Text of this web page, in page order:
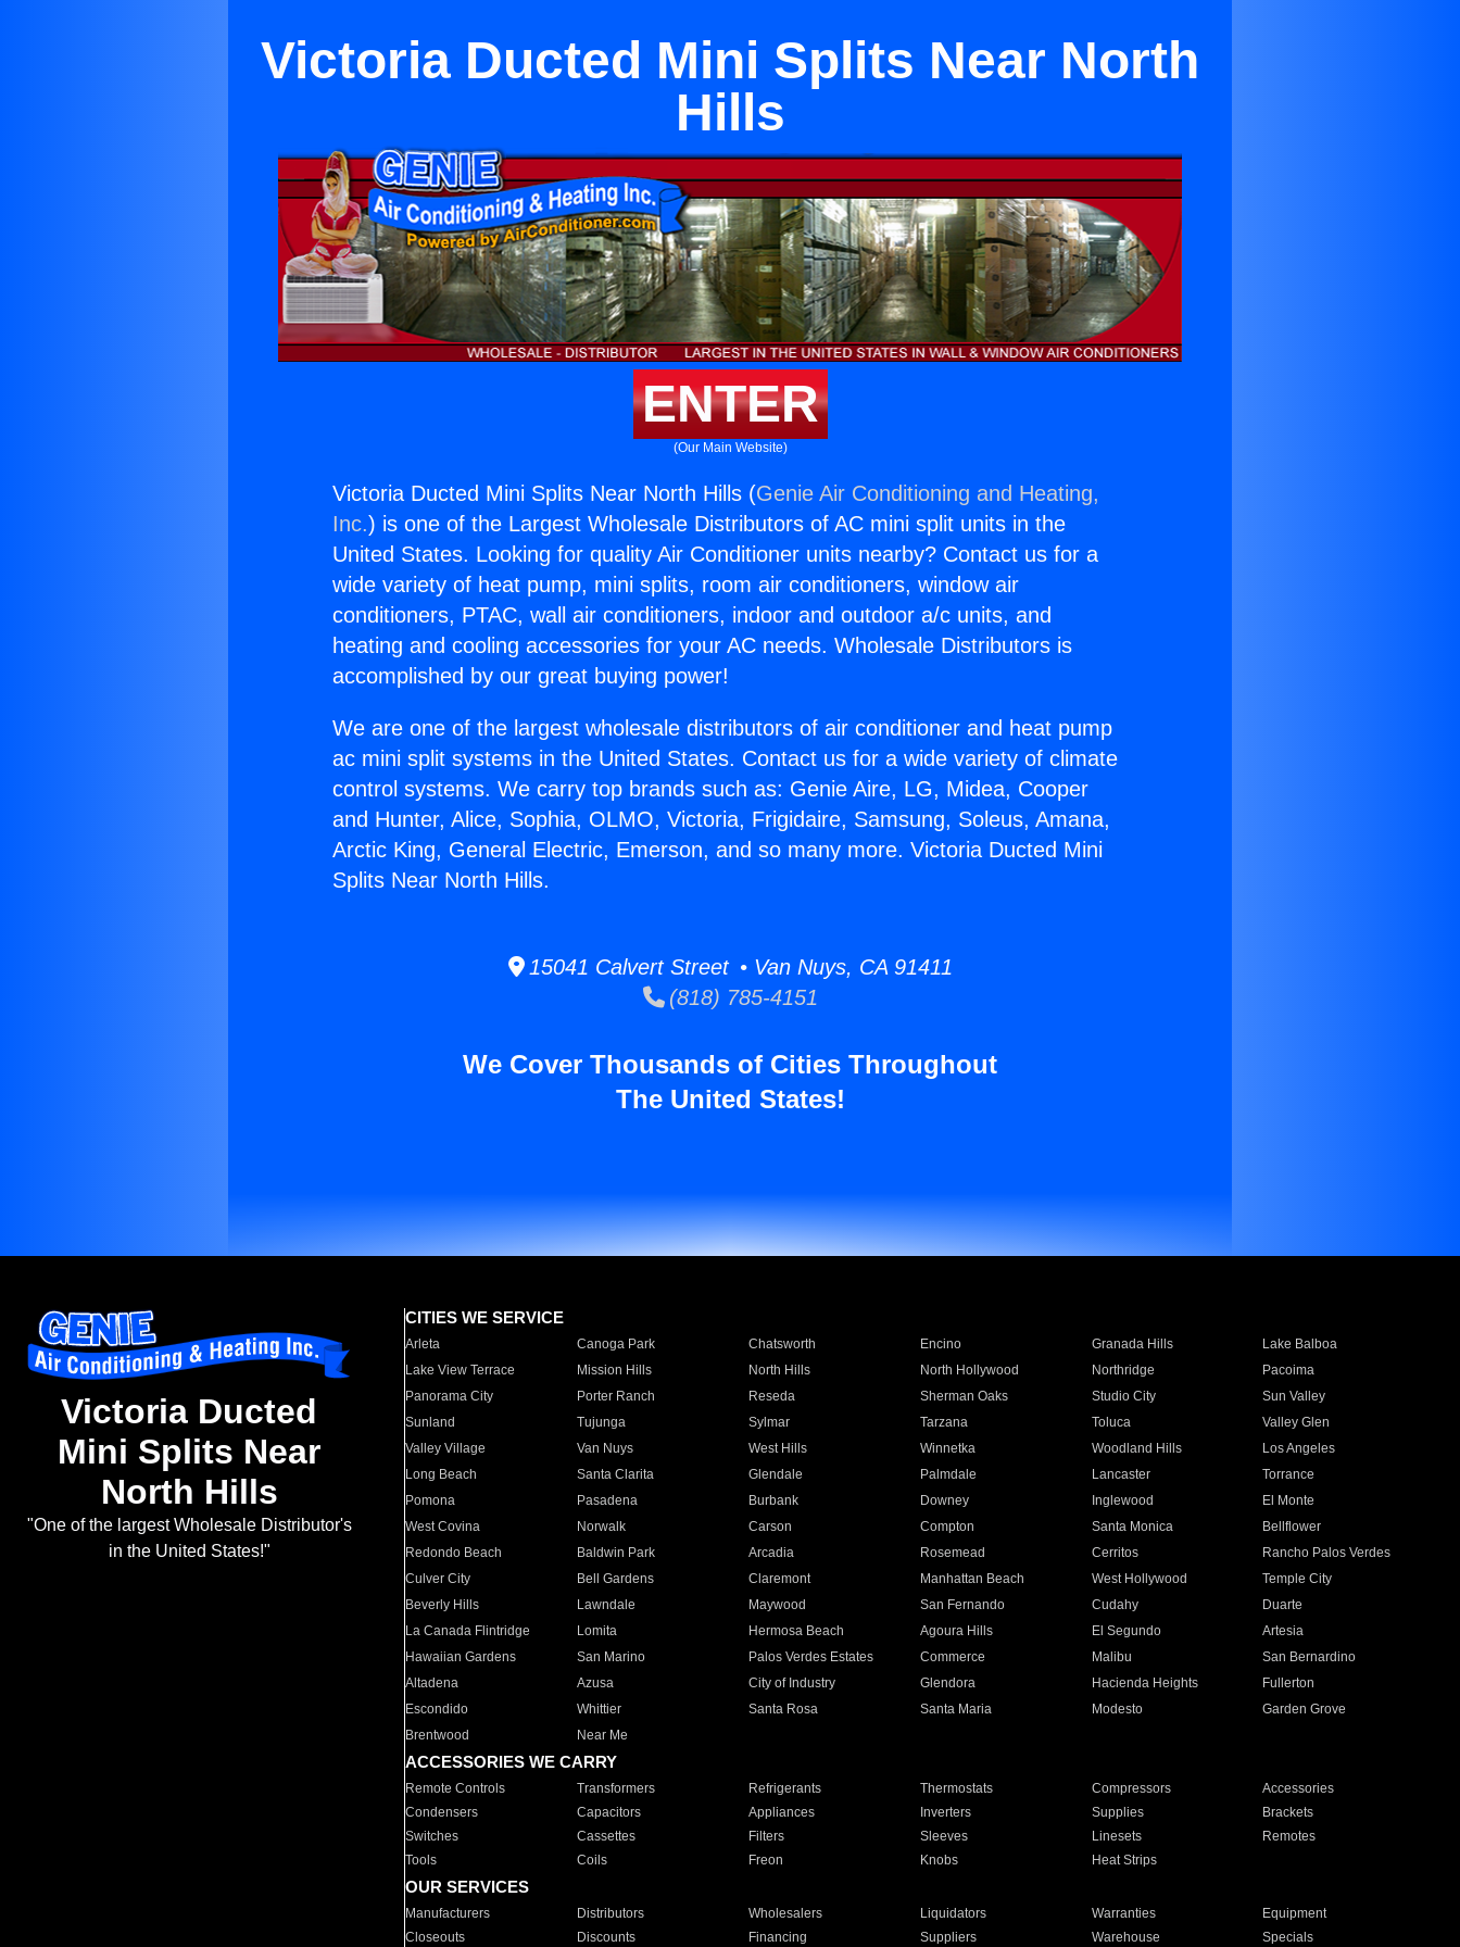
Victoria Ducted Mini Splits Near North
Hills
ENTER
(Our Main Website)
Victoria Ducted Mini Splits Near North Hills (Genie Air Conditioning and Heating,
Inc.) is one of the Largest Wholesale Distributors of AC mini split units in the
United States. Looking for quality Air Conditioner units nearby? Contact us for a
wide variety of heat pump, mini splits, room air conditioners, window air
conditioners, PTAC, wall air conditioners, indoor and outdoor a/c units, and
heating and cooling accessories for your AC needs. Wholesale Distributors is
accomplished by our great buying power!
We are one of the largest wholesale distributors of air conditioner and heat pump
ac mini split systems in the United States. Contact us for a wide variety of climate
control systems. We carry top brands such as: Genie Aire, LG, Midea, Cooper
and Hunter, Alice, Sophia, OLMO, Victoria, Frigidaire, Samsung, Soleus, Amana,
Arctic King, General Electric, Emerson, and so many more. Victoria Ducted Mini
Splits Near North Hills.
15041 Calvert Street • Van Nuys, CA 91411
(818) 785-4151
We Cover Thousands of Cities Throughout
The United States!
Victoria Ducted
Mini Splits Near
North Hills
"One of the largest Wholesale Distributor's
in the United States!"
CITIES WE SERVICE
Arleta Canoga Park Chatsworth Encino Granada Hills
Lake Balboa
Lake View Terrace
Mission Hills North Hills North Hollywood Northridge
Pacoima
Panorama City
Porter Ranch Reseda Sherman Oaks Studio City
Sun Valley
Sunland
Tujunga Sylmar Tarzana Toluca
Valley Glen
Valley Village
Van Nuys West Hills Winnetka Woodland Hills
Los Angeles
Long Beach
Santa Clarita Glendale Palmdale Lancaster
Torrance
Pomona
Pasadena Burbank Downey Inglewood
El Monte
West Covina
Norwalk Carson Compton Santa Monica
Bellflower
Redondo Beach
Baldwin Park Arcadia Rosemead Cerritos
Rancho Palos Verdes
Culver City
Bell Gardens Claremont Manhattan Beach West Hollywood
Temple City
Beverly Hills
Lawndale Maywood San Fernando Cudahy
Duarte
La Canada Flintridge
Lomita Hermosa Beach Agoura Hills El Segundo
Artesia
Hawaiian Gardens
San Marino Palos Verdes Estates Commerce Malibu
San Bernardino
Altadena
Azusa City of Industry Glendora Hacienda Heights
Fullerton
Escondido
Whittier Santa Rosa Santa Maria Modesto
Garden Grove
Brentwood
Near Me
ACCESSORIES WE CARRY
Remote Controls Transformers Refrigerants Thermostats Compressors
Accessories
Condensers
Capacitors Appliances Inverters Supplies
Brackets
Switches
Cassettes Filters Sleeves Linesets
Remotes
Tools
Coils Freon Knobs Heat Strips
OUR SERVICES
Manufacturers Distributors Wholesalers Liquidators Warranties
Equipment
Closeouts
Discounts Financing Suppliers Warehouse Specials